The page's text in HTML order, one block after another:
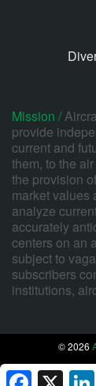
Mission /
provide
current and
them, to the
the provision
market values
analyze
accurately
centers on an
subject to
subscribers
institutions,
© 2026